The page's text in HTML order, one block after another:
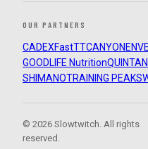
OUR PARTNERS
CADEXFastTTCANYON ENVE
GOODLIFE Nutrition
SHIMANOTRAINING PEAKS
© 2026 Slowtwitch. All rights
reserved.